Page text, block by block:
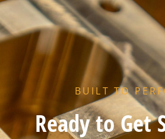
HX END GASKET – – NITRILE
Add to cart
BUILT TO
Ready to Get